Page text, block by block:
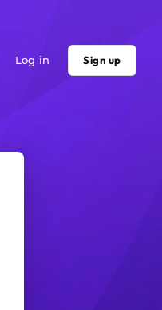
Log in Sign up